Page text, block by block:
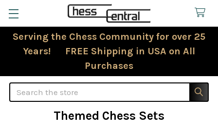
Serving the Chess Community for over 25
Years! FREE Shipping in USA on All
Purchases
Search
Themed Chess Sets